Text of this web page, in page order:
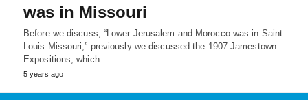
was in Missouri
Before we discuss, “Lower Jerusalem and Morocco was in Saint
Louis Missouri,” previously we discussed the 1907 Jamestown
Expositions, which…
5 years ago